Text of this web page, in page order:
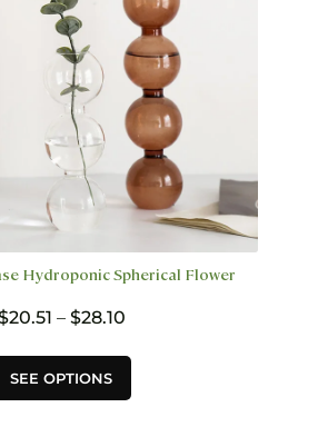
the
product
page
Hydroponic Spherical Flower
20.51 – $28.10Price
$20.51
$28.10
SEE OPTIONS
product
has